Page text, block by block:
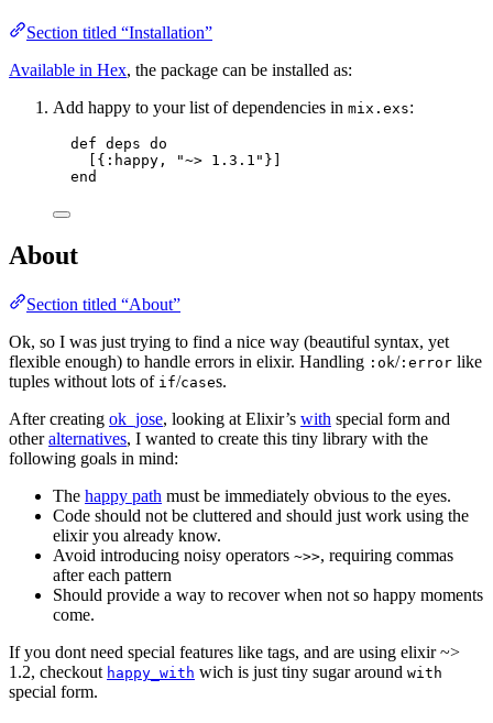
Section titled “Installation”
Available in Hex, the package can be installed as:
Add happy to your list of dependencies in mix.exs:
def deps do
[{ :happy , "~> 1.3.1 " }]
end
About
Section titled “About”
Ok, so I was just trying to find a nice way (beautiful syntax, yet
flexible enough) to handle errors in elixir. Handling :ok/ :error like
tuples without lots of if/cases.
After creating ok_jose, looking at Elixir’s with special form and
otheralternatives, I wanted to create this tiny library with the
following goals in mind:
The happy path must be immediately obvious to the eyes.
Code should not be cluttered and should just work using the
elixir you already know.
Avoid introducing noisy operators ~>>, requiring commas
after each pattern
Should provide a way to recover when not so happy moments
come.
If you dont need special features like tags, and are using elixir ~>
1.2, checkout happy_with wich is just tiny sugar around with
special form.